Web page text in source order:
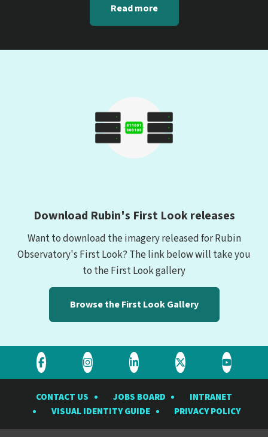
Read more
Download Rubin's First Look releases
Want to download the imagery released for Rubin
Observatory's First Look? The link below will take you
to the First Look gallery
Browse the First Look Gallery
Visit
Rubin
Observatory
Visit
Rubin
Observatory
Visit
Rubin
Observatory
Visit
Rubin
Observatory
Visit
Rubin
CONTACT US JOBS BOARD
INTRANET
VISUAL IDENTITY GUIDE
PRIVACY POLICY